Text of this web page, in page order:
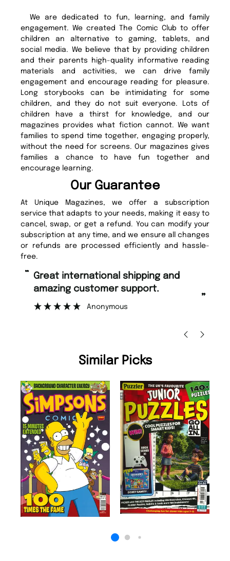
We are dedicated to fun, learning, and family
engagement. We created The Comic Club to offer
children an alternative to gaming, tablets, and
social media. We believe that by providing children
and their parents high-quality informative reading
materials and activities, we can drive family
engagement and encourage reading for pleasure.
Long storybooks can be intimidating for some
children, and they do not suit everyone. Lots of
children have a thirst for knowledge, and our
magazines provides what fiction cannot. We want
families to spend time together, engaging properly,
without the need for screens. Our magazines gives
families a chance to have fun together and
encourage learning.
Our Guarantee
At Unique Magazines, we offer a subscription
service that adapts to your needs, making it easy to
cancel, swap, or get a refund. You can modify your
subscription at any time, and we ensure all changes
or refunds are processed efficiently and hassle-
free.
“
”
Fast ordering and Amazing delivery
too.
Similar Picks